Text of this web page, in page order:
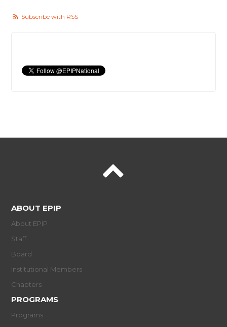
Subscribe with RSS
ABOUT EPIP
About EPIP
Staff
Board
Institutional Members
Chapters
PROGRAMS
Programs